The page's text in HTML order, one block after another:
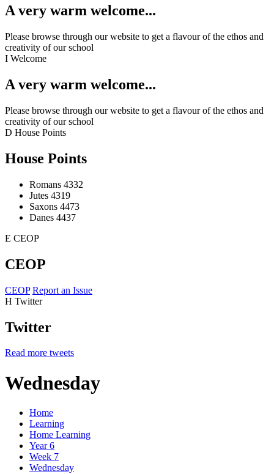
A very warm welcome...
Please browse through our website to get a flavour of the ethos and
creativity of our school
I Welcome
A very warm welcome...
Please browse through our website to get a flavour of the ethos and
creativity of our school
D House Points
House Points
Romans 4332
Jutes 4319
Saxons 4473
Danes 4437
E CEOP
CEOP
CEOP Report an Issue
H Twitter
Twitter
Read more tweets
Wednesday
Home
Learning
Home Learning
Year 6
Week 7
Wednesday